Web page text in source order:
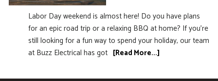
Labor Day weekend is almost here! Do you have plans
for an epic road trip or a relaxing BBQ at home? If you’re
still looking for a fun way to spend your holiday, our team
at Buzz Electrical has got [Read More...]